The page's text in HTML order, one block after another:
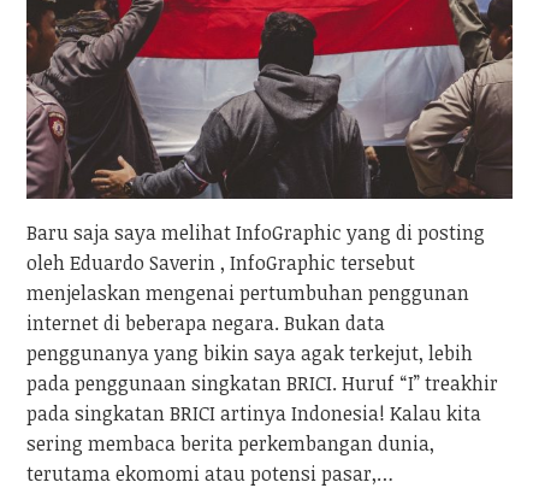
Baru saja saya melihat InfoGraphic yang di posting
oleh Eduardo Saverin , InfoGraphic tersebut
menjelaskan mengenai pertumbuhan penggunan
internet di beberapa negara. Bukan data
penggunanya yang bikin saya agak terkejut, lebih
pada penggunaan singkatan BRICI. Huruf “I” treakhir
pada singkatan BRICI artinya Indonesia! Kalau kita
sering membaca berita perkembangan dunia,
terutama ekomomi atau potensi pasar,…